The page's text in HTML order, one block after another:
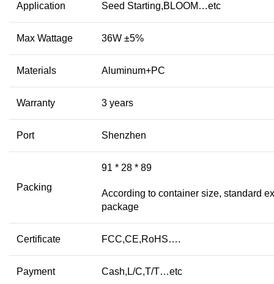
Application Seed Starting,BLOOM…etc
Max Wattage 36W ±5%
Materials Aluminum+PC
Warranty 3 years
Port Shenzhen
Packing
91 * 28 * 89
According to container size, standard
package
Certificate FCC,CE,RoHS….
Payment Cash,L/C,T/T…etc